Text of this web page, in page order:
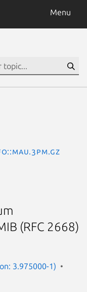
Menu
(RFC 2668)
3.975000-1)